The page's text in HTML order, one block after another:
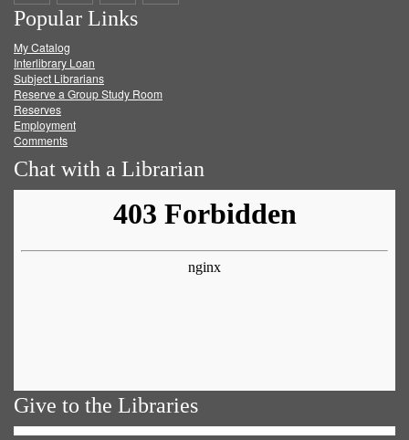
on
Facebook
on
Twitter
on
Popular Links
My Catalog
Interlibrary Loan
Subject Librarians
Reserve a Group Study Room
Reserves
Employment
Comments
Chat with a Librarian
Give to the Libraries